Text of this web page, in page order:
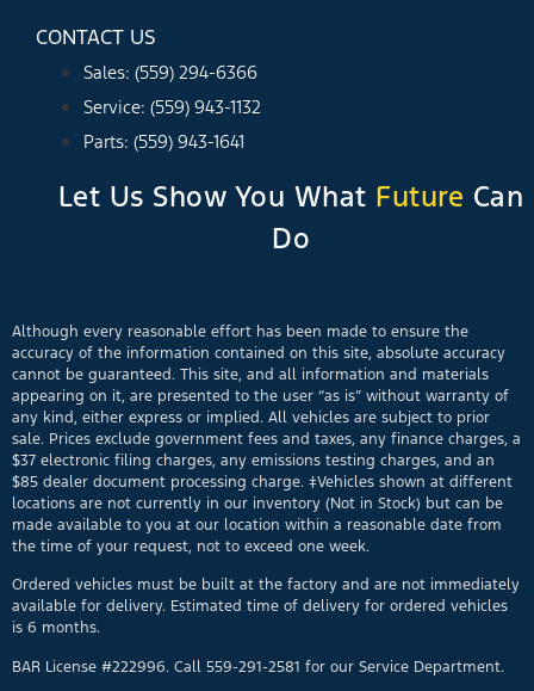
CONTACT US
Sales: (559) 294-6366
Service: (559) 943-1132
Parts: (559) 943-1641
Let Us Show You What Future Can
Do
Although every reasonable effort has been made to ensure the
accuracy of the information contained on this site, absolute accuracy
cannot be guaranteed. This site, and all information and materials
appearing on it, are presented to the user “as is” without warranty of
any kind, either express or implied. All vehicles are subject to prior
sale. Prices exclude government fees and taxes, any finance charges, a
$37 electronic filing charges, any emissions testing charges, and an
$85 dealer document processing charge. ‡Vehicles shown at different
locations are not currently in our inventory (Not in Stock) but can be
made available to you at our location within a reasonable date from
the time of your request, not to exceed one week.
Ordered vehicles must be built at the factory and are not immediately
available for delivery. Estimated time of delivery for ordered vehicles
is 6 months.
BAR License #222996. Call 559-291-2581 for our Service Department.